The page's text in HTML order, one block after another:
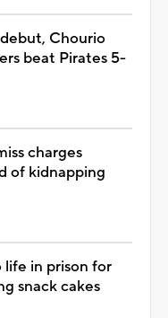
Chourio
beat Pirates 5-
charges
of kidnapping
in prison for
snack cakes